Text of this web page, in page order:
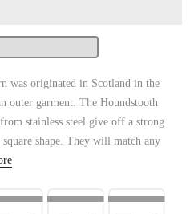
was originated in Scotland in the
outer garment. The Houndstooth
stainless steel give off a strong
shape. They will match any